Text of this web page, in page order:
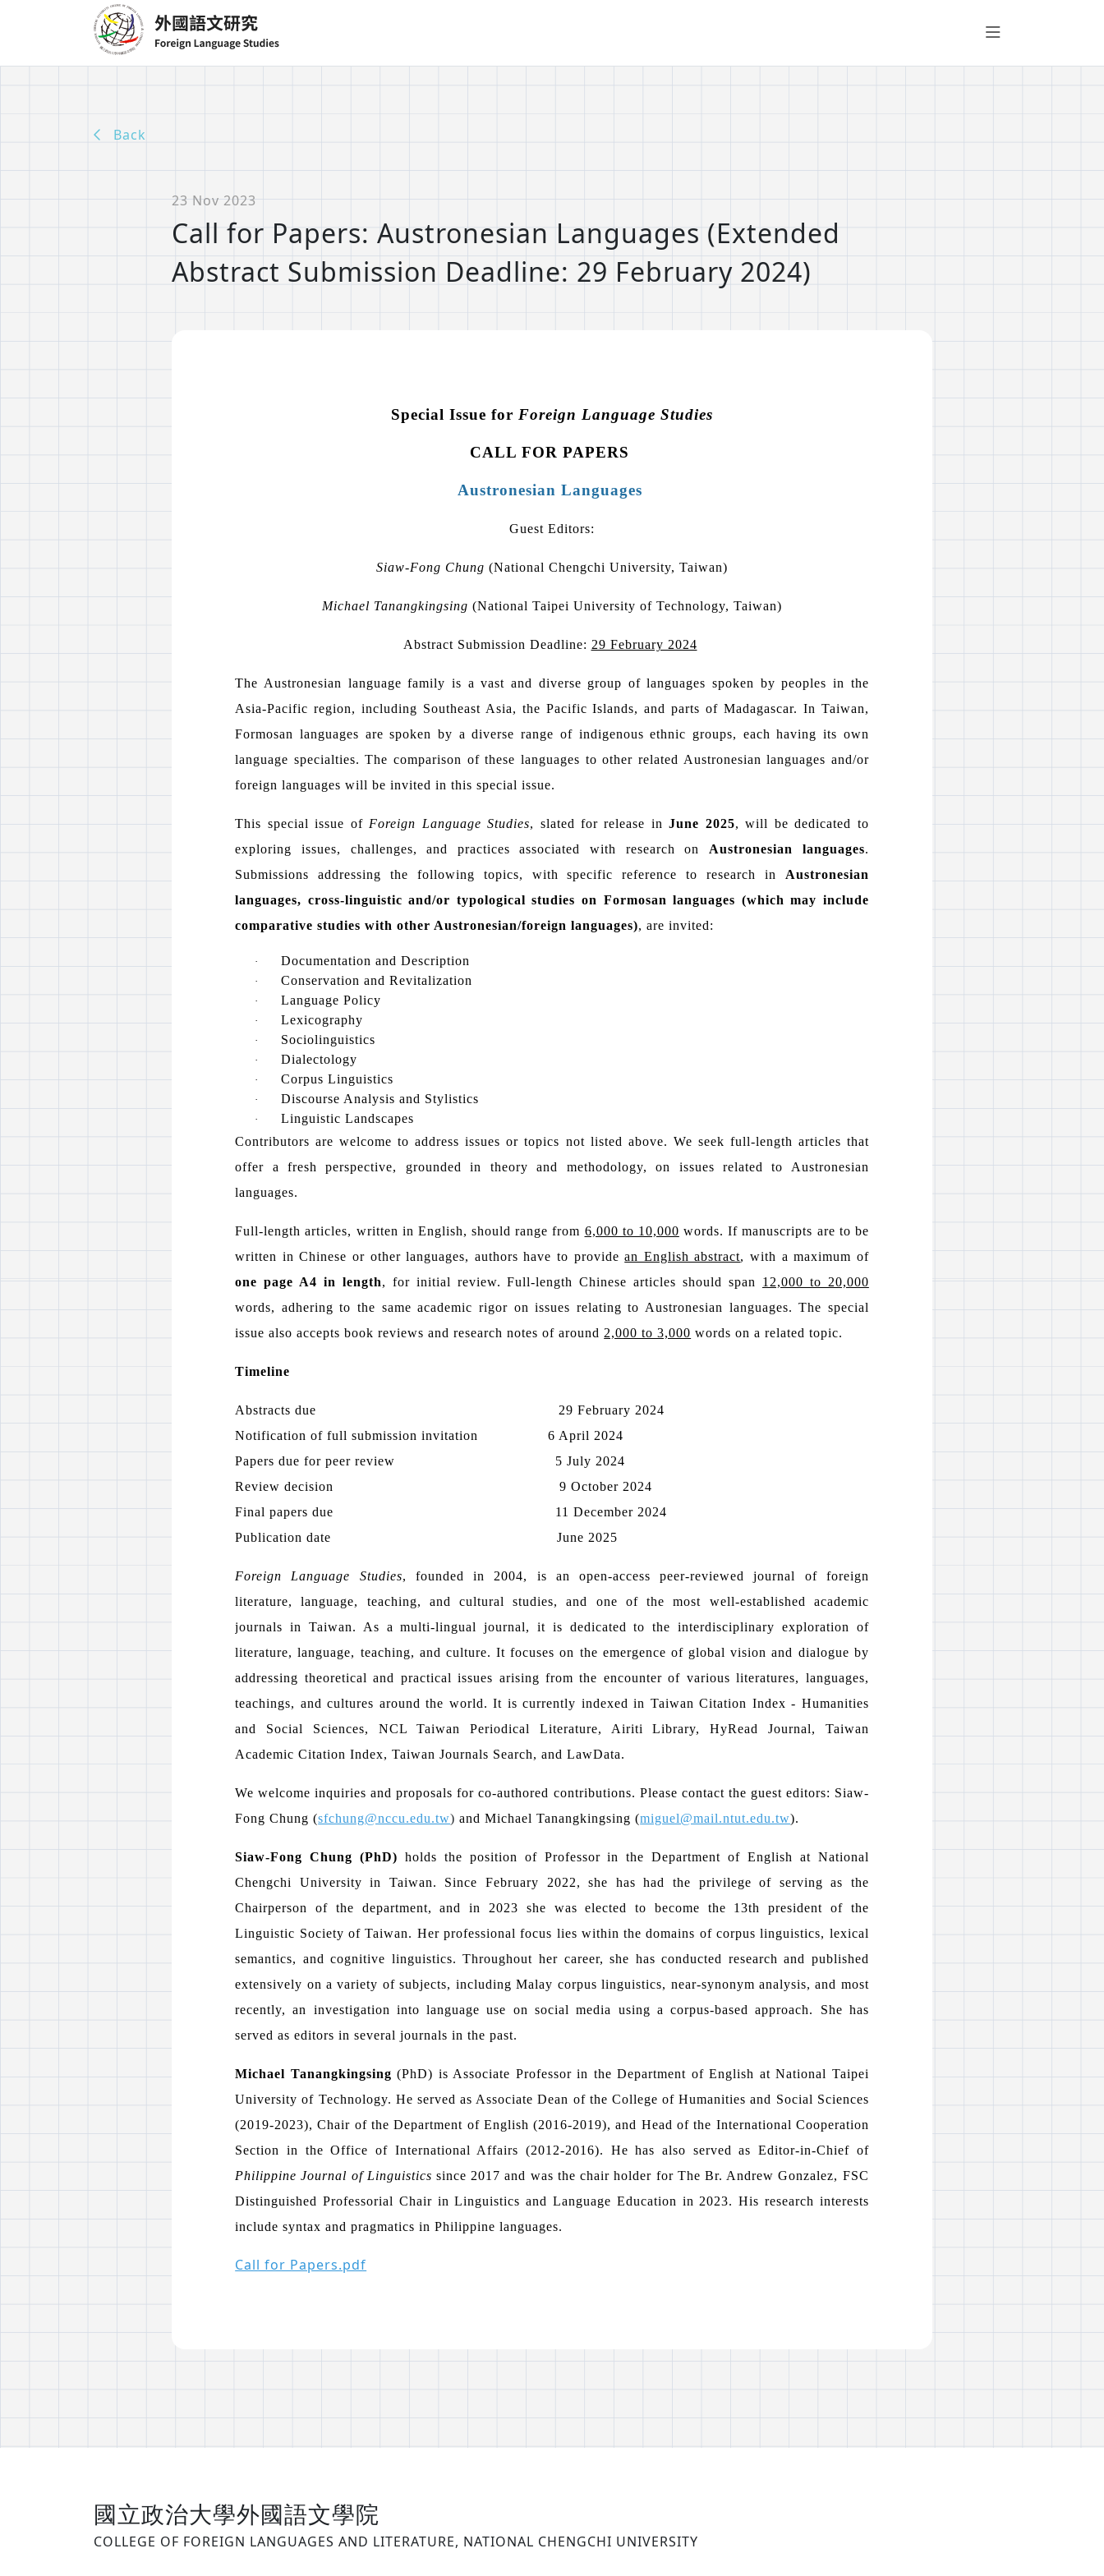
Back
23 Nov 2023
Call for Papers: Austronesian Languages (Extended
Abstract Submission Deadline: 29 February 2024)
Special Issue for Foreign Language Studies
CALL FOR PAPERS
Austronesian Languages
Guest Editors:
Siaw-Fong Chung (National Chengchi University, Taiwan)
Michael Tanangkingsing (National Taipei University of Technology, Taiwan)
Abstract Submission Deadline: 29 February 2024
The Austronesian language family is a vast and diverse group of languages spoken by peoples in the
Asia-Pacific region, including Southeast Asia, the Pacific Islands, and parts of Madagascar. In Taiwan,
Formosan languages are spoken by a diverse range of indigenous ethnic groups, each having its own
language specialties. The comparison of these languages to other related Austronesian languages and/or
foreign languages will be invited in this special issue.
This special issue ofForeign Language Studies, slated for release inJune 2025, will be dedicated to
exploring issues, challenges, and practices associated with research on Austronesian languages.
Submissions addressing the following topics, with specific reference to research in Austronesian
languages, cross-linguistic and/or typological studies on Formosan languages (which may include
comparative studies with other Austronesian/foreign languages), are invited:
· Documentation and Description
· Conservation and Revitalization
· Language Policy
· Lexicography
· Sociolinguistics
· Dialectology
· Corpus Linguistics
· Discourse Analysis and Stylistics
·
Linguistic Landscapes
Contributors are welcome to address issues or topics not listed above. We seek full-length articles that
offer a fresh perspective, grounded in theory and methodology, on issues related to Austronesian
languages.
Full-length articles, written in English, should range from 6,000 to 10,000 words. If manuscripts are to be
written in Chinese or other languages, authors have to providean English abstract, with a maximum of
one page A4 in length, for initial review. Full-length Chinese articles should span 12,000 to 20,000
words, adhering to the same academic rigor on issues relating to Austronesian languages. The special
issue also accepts book reviews and research notes of around 2,000 to 3,000 words on a related topic.
Timeline
Abstracts due 29 February 2024
Notification of full submission invitation
6 April 2024
Papers due for peer review
5 July 2024
Review decision
9 October 2024
Final papers due
11 December 2024
Publication date
June 2025
Foreign Language Studies, founded in 2004, is an open-access peer-reviewed journal of foreign
literature, language, teaching, and cultural studies, and one of the most well-established academic
journals in Taiwan. As a multi-lingual journal, it is dedicated to the interdisciplinary exploration of
literature, language, teaching, and culture. It focuses on the emergence of global vision and dialogue by
addressing theoretical and practical issues arising from the encounter of various literatures, languages,
teachings, and cultures around the world. It is currently indexed in Taiwan Citation Index - Humanities
and Social Sciences, NCL Taiwan Periodical Literature, Airiti Library, HyRead Journal, Taiwan
Academic Citation Index, Taiwan Journals Search, and LawData.
We welcome inquiries and proposals for co-authored contributions. Please contact the guest editors: Siaw-
Fong Chung (sfchung@nccu.edu.tw) and Michael Tanangkingsing (miguel@mail.ntut.edu.tw).
Siaw-Fong Chung (PhD) holds the position of Professor in the Department of English at National
Chengchi University in Taiwan. Since February 2022, she has had the privilege of serving as the
Chairperson of the department, and in 2023 she was elected to become the 13th president of the
Linguistic Society of Taiwan. Her professional focus lies within the domains of corpus linguistics, lexical
semantics, and cognitive linguistics. Throughout her career, she has conducted research and published
extensively on a variety of subjects, including Malay corpus linguistics, near-synonym analysis, and most
recently, an investigation into language use on social media using a corpus-based approach. She has
served as editors in several journals in the past.
Michael Tanangkingsing (PhD) is Associate Professor in the Department of English at National Taipei
University of Technology. He served as Associate Dean of the College of Humanities and Social Sciences
(2019-2023), Chair of the Department of English (2016-2019), and Head of the International Cooperation
Section in the Office of International Affairs (2012-2016). He has also served as Editor-in-Chief of
Philippine Journal of Linguistics since 2017 and was the chair holder for The Br. Andrew Gonzalez, FSC
Distinguished Professorial Chair in Linguistics and Language Education in 2023. His research interests
include syntax and pragmatics in Philippine languages.
Call for Papers.pdf
國立政治大學外國語文學院
COLLEGE OF FOREIGN LANGUAGES AND LITERATURE, NATIONAL CHENGCHI UNIVERSITY